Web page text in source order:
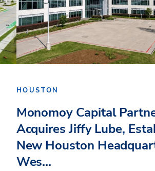
HOUSTON
Monomoy Capital
Acquires Jiffy Lube,
New Houston
Wes...